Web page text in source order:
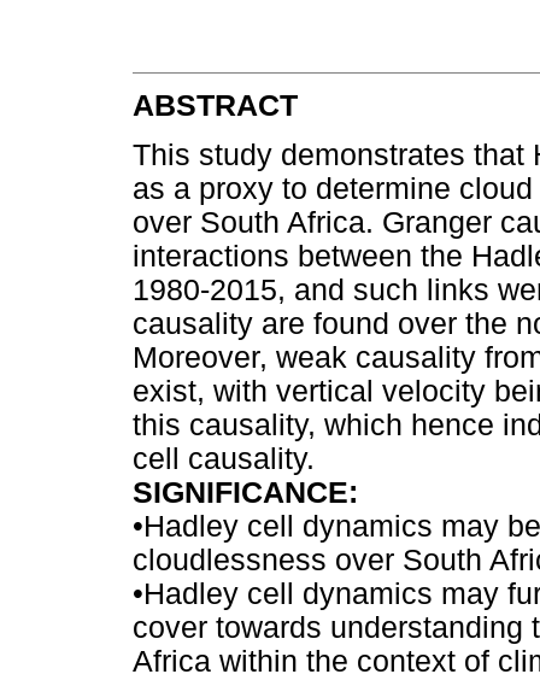
ABSTRACT
This study demonstrates
as a proxy to determine
over South Africa. Granger
interactions between the
1980-2015, and such links
causality are found over the
Moreover, weak causality
exist, with vertical velocity
this causality, which hence
cell causality.
SIGNIFICANCE:
•Hadley cell dynamics may
cloudlessness over South
•Hadley cell dynamics may
cover towards understanding
Africa within the context of